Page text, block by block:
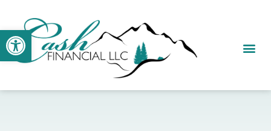
Open toolbar